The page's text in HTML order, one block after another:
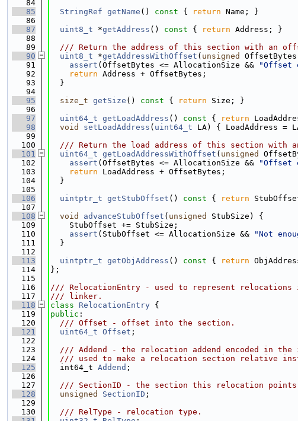
   84
   85
StringRef getName () const { return Name; }
   86
   87
uint8_t *getAddress () const { return Address; }
   88
   89
/// Return the address of this section with an
   90
uint8_t *getAddressWithOffset ( unsigned
   91
assert (OffsetBytes <= AllocationSize && "Offset
   92
return Address + OffsetBytes;
   93
  }
   94
   95
size_t getSize () const { return Size; }
   96
   97
uint64_t getLoadAddress () const { return
   98
void setLoadAddress ( uint64_t LA) { LoadAddress =
   99
  100
/// Return the load address of this section with
  101
uint64_t getLoadAddressWithOffset ( unsigned
  102
assert (OffsetBytes <= AllocationSize && "Offset
  103
return LoadAddress + OffsetBytes;
  104
  }
  105
  106
uintptr_t getStubOffset () const { return
  107
  108
void advanceStubOffset ( unsigned
StubSize) {
  109
    StubOffset += StubSize;
  110
assert (StubOffset <= AllocationSize && "Not
  111
  }
  112
  113
uintptr_t getObjAddress () const { return
  114
};
  115
  116
/// RelocationEntry - used to represent relocations
  117
/// linker.
  118
class RelocationEntry {
  119
public :
  120
  /// Offset - offset into the section.
  121
uint64_t Offset ;
  122
  123
/// Addend - the relocation addend encoded in the
  124
/// used to make a relocation section relative
  125
  int64_t
Addend ;
  126
  127
/// SectionID - the section this relocation points
  128
unsigned SectionID ;
  129
  130
  /// RelType - relocation type.